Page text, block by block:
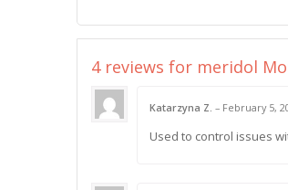
4 reviews for meridol
Katarzyna Z. – February 5,
Used to control issues